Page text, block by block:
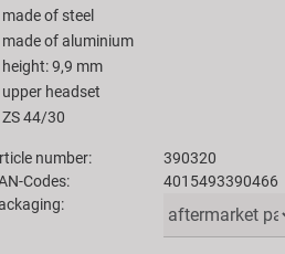
made of steel
made of aluminium
height: 9,9 mm
upper headset
ZS 44/30
number:
390320
Codes:
4015493390466